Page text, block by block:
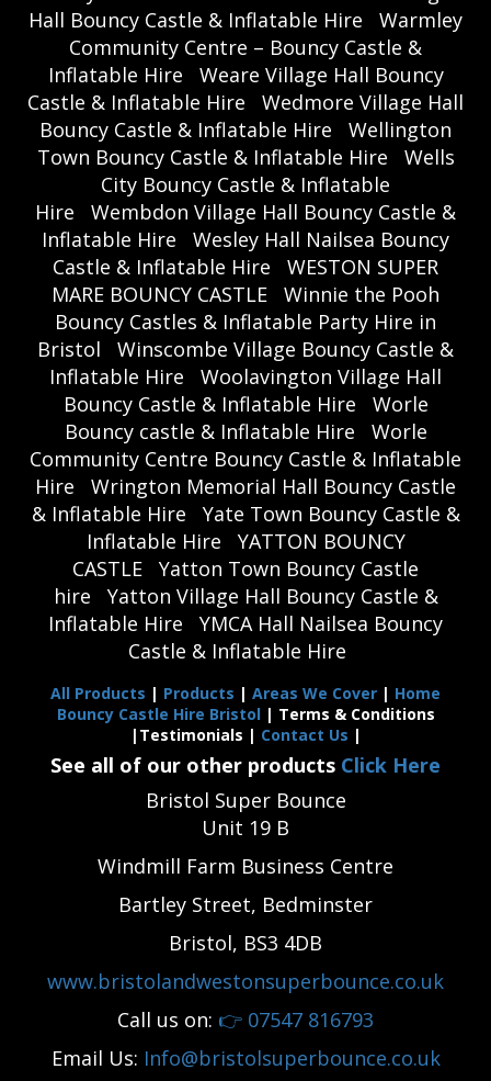
Hall Bouncy Castle & Inflatable Hire
Warmley
Community Centre – Bouncy Castle &
Inflatable Hire
Weare Village Hall Bouncy
Castle & Inflatable Hire
Wedmore Village Hall
Bouncy Castle & Inflatable Hire
Wellington
Town Bouncy Castle & Inflatable Hire
Wells
City Bouncy Castle & Inflatable
Hire
Wembdon Village Hall Bouncy Castle &
Inflatable Hire
Wesley Hall Nailsea Bouncy
Castle & Inflatable Hire
WESTON SUPER
MARE BOUNCY CASTLE
Winnie the Pooh
Bouncy Castles & Inflatable Party Hire in
Bristol
Winscombe Village Bouncy Castle &
Inflatable Hire
Woolavington Village Hall
Bouncy Castle & Inflatable Hire
Worle
Bouncy castle & Inflatable Hire
Worle
Community Centre Bouncy Castle & Inflatable
Hire
Wrington Memorial Hall Bouncy Castle
& Inflatable Hire
Yate Town Bouncy Castle &
Inflatable Hire
YATTON BOUNCY
CASTLE
Yatton Town Bouncy Castle
hire
Yatton Village Hall Bouncy Castle &
Inflatable Hire
YMCA Hall Nailsea Bouncy
Castle & Inflatable Hire
All Products | Products | Areas We Cover | Home
Bouncy Castle Hire Bristol | Terms & Conditions
|Testimonials | Contact Us |
See all of our other products Click Here
Bristol Super Bounce
Unit 19 B
Windmill Farm Business Centre
Bartley Street, Bedminster
Bristol, BS3 4DB
www.bristolandwestonsuperbounce.co.uk
Call us on: 👉 07547 816793
Email Us: Info@bristolsuperbounce.co.uk